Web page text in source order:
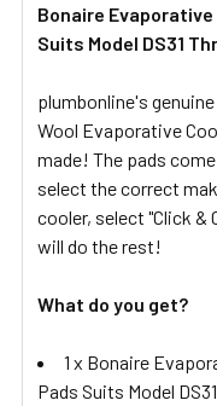
SELECT
ADD
SELECTED
TO CART
Bonaire Evaporative
Suits Model DS31
plumbonline's
Wool Evaporative
made! The pads
select the correct
cooler, select "Click &
will do the rest!
What do you get?
1 x Bonaire
Pads Suits Model